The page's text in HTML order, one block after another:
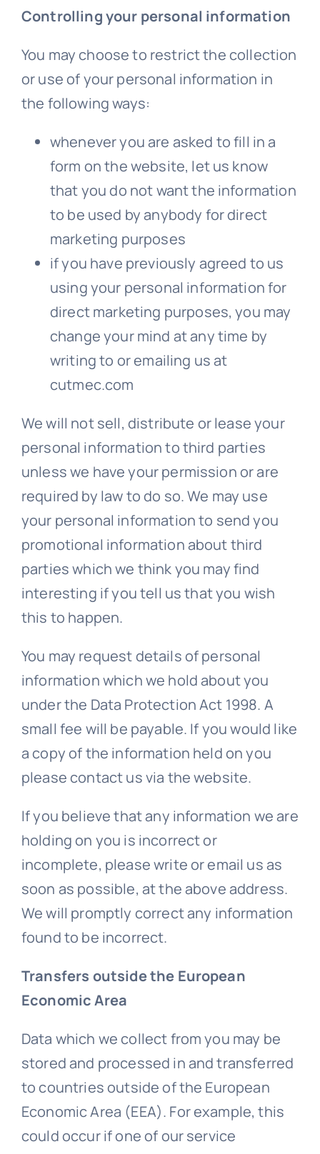
Controlling your personal information
You may choose to restrict the collection
or use of your personal information in
the following ways:
whenever you are asked to fill in a
form on the website, let us know
that you do not want the information
to be used by anybody for direct
marketing purposes
if you have previously agreed to us
using your personal information for
direct marketing purposes, you may
change your mind at any time by
writing to or emailing us at
cutmec.com
We will not sell, distribute or lease your
personal information to third parties
unless we have your permission or are
required by law to do so. We may use
your personal information to send you
promotional information about third
parties which we think you may find
interesting if you tell us that you wish
this to happen.
You may request details of personal
information which we hold about you
under the Data Protection Act 1998. A
small fee will be payable. If you would like
a copy of the information held on you
please contact us via the website.
If you believe that any information we are
holding on you is incorrect or
incomplete, please write or email us as
soon as possible, at the above address.
We will promptly correct any information
found to be incorrect.
Transfers outside the European
Economic Area
Data which we collect from you may be
stored and processed in and transferred
to countries outside of the European
Economic Area (EEA). For example, this
could occur if one of our service